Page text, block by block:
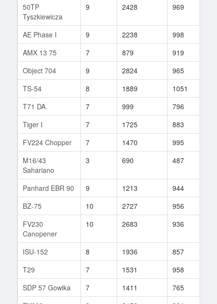
50TP
Tyszkiewicza
9 2428 969
AE Phase I 9 2238 998
AMX 13 75
7 879 919
Object 704
9 2824 965
TS-54
8 1889 1051
T71 DA
7 999 796
Tiger I
7 1725 883
FV224 Chopper
7 1470 995
M16/43
Sahariano
3 690 487
Panhard EBR 90 9 1213 944
BZ-75
10 2727 956
FV230
Canopener
10 2683 936
ISU-152 8 1936 857
T29
7 1531 958
SDP 57 Gowika
7 1411 765